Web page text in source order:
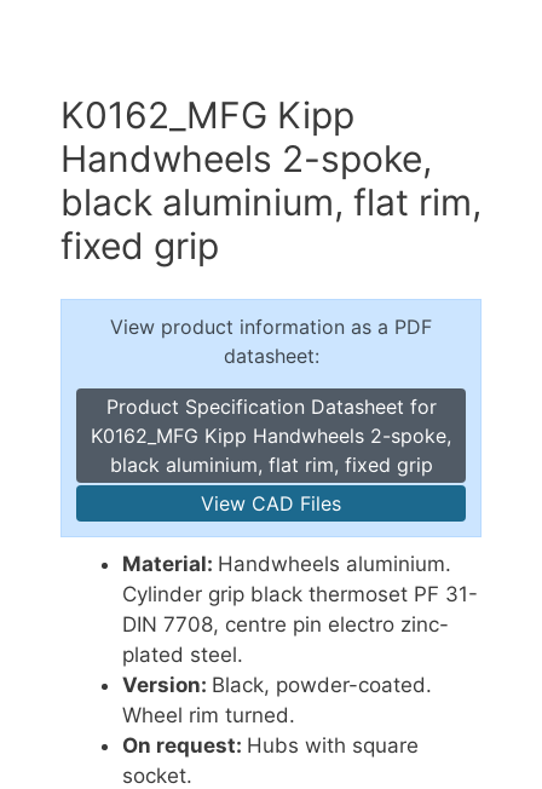
K0162_MFG Kipp
Handwheels 2-spoke,
black aluminium, flat rim,
fixed grip
View product information as a PDF
datasheet:
Product Specification Datasheet for
K0162_MFG Kipp Handwheels 2-spoke,
black aluminium, flat rim, fixed grip
View CAD Files
Material: Handwheels aluminium.
Cylinder grip black thermoset PF 31-
DIN 7708, centre pin electro zinc-
plated steel.
Version: Black, powder-coated.
Wheel rim turned.
On request: Hubs with square
socket.